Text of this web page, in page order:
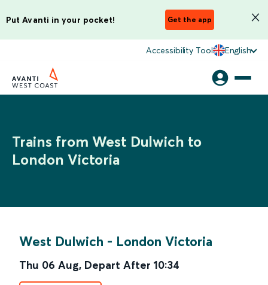
Put Avanti in your pocket! Get the app
Accessibility Tool English
Trains from West Dulwich to
London Victoria
West Dulwich - London Victoria
Thu 06 Aug, Depart After 10:34